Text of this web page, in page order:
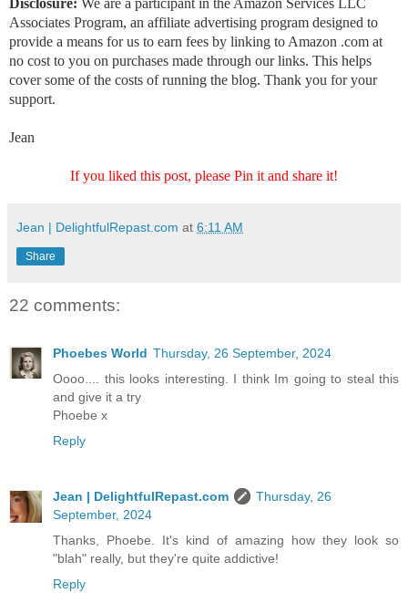
Disclosure: We are a participant in the Amazon Services LLC
Associates Program, an affiliate advertising program designed to
provide a means for us to earn fees by linking to Amazon .com at
no cost to you on purchases made through our links. This helps
cover some of the costs of running the blog. Thank you for your
support.
Jean
If you liked this post, please Pin it and share it!
Jean | DelightfulRepast.com at 6:11 AM
Share
22 comments:
Phoebes World Thursday, 26 September, 2024
Oooo.... this looks interesting. I think Im going to steal this
and give it a try
Phoebe x
Reply
Jean | DelightfulRepast.com
Thursday, 26
September, 2024
Thanks, Phoebe. It's kind of amazing how they look so
"blah" really, but they're quite addictive!
Reply